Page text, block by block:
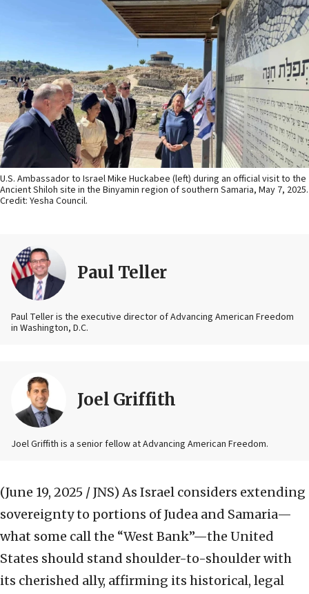
U.S. Ambassador to Israel Mike Huckabee (left) during an official visit to the
Ancient Shiloh site in the Binyamin region of southern Samaria, May 7, 2025.
Credit: Yesha Council.
Paul Teller
Paul Teller is the executive director of Advancing American Freedom
in Washington, D.C.
Joel Griffith
Joel Griffith is a senior fellow at Advancing American Freedom.
(June 19, 2025 / JNS) As Israel considers extending
sovereignty to portions of Judea and Samaria—
what some call the “West Bank”—the United
States should stand shoulder-to-shoulder with
its cherished ally, affirming its historical, legal